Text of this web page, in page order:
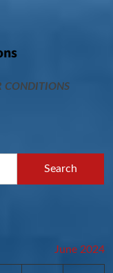
CONDITIONS
June 2024